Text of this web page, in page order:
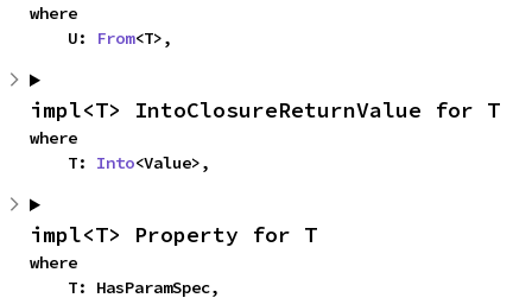
where
    U:
From<T>,
impl<T> IntoClosureReturnValue for T
where
    T:
Into<Value>,
impl<T> Property for T
where
    T: HasParamSpec,